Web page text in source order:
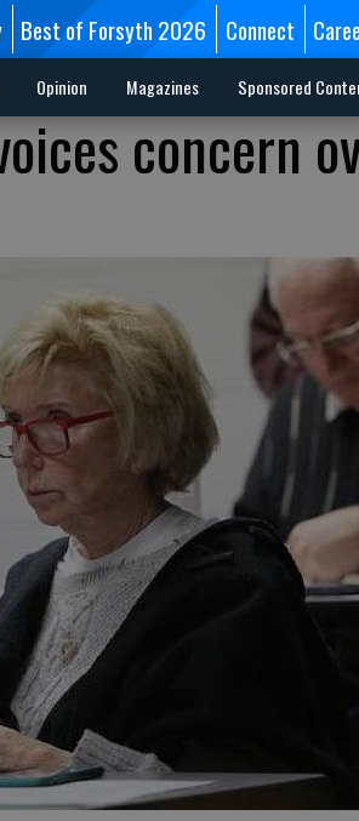
Best of Forsyth 2026 Connect
Opinion Magazines Sponsored
concern